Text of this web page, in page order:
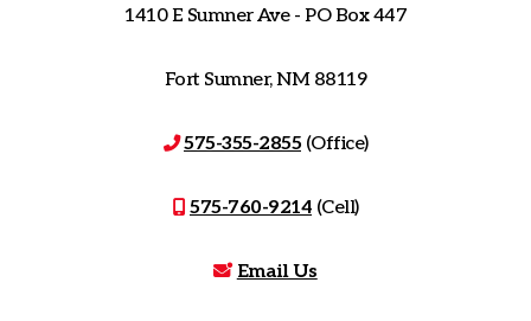
1410 E Sumner Ave - PO Box 447
Fort Sumner, NM 88119
575-355-2855 (Office)
575-760-9214 (Cell)
Email Us